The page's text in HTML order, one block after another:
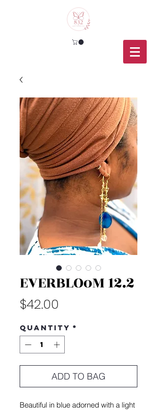
EVERBLOoM 12.2
$42.00
Quantity *
ADD TO BAG
Beautiful in blue adorned with a light